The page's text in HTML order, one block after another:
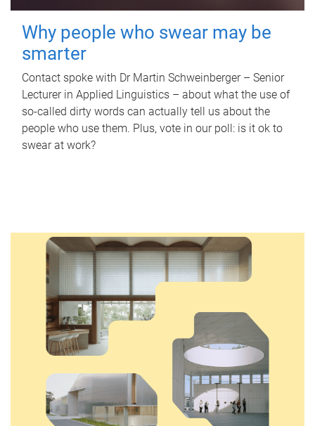
Why people who swear may be
smarter
Contact spoke with Dr Martin Schweinberger – Senior
Lecturer in Applied Linguistics – about what the use of
so-called dirty words can actually tell us about the
people who use them. Plus, vote in our poll: is it ok to
swear at work?